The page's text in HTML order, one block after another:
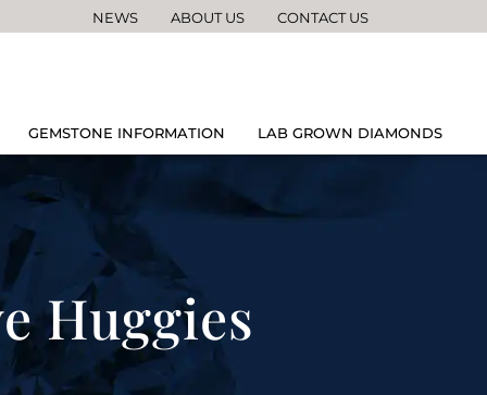
NEWS ABOUT US CONTACT US
GEMSTONE INFORMATION LAB GROWN DIAMONDS
Huggies